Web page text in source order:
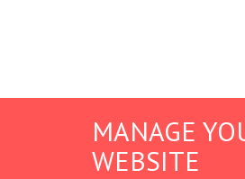
MANAGE
WEBSITE